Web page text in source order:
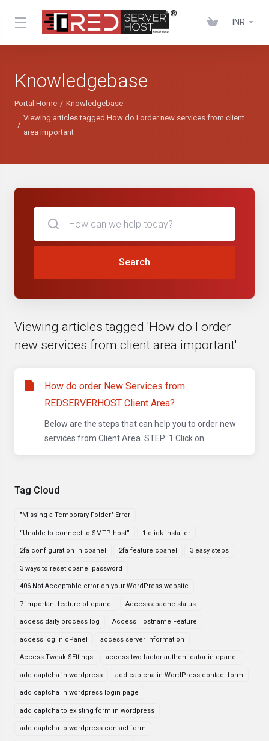
INR
Knowledgebase
Portal Home
Knowledgebase
Viewing articles tagged How do I order new services from client
area important
Tag Cloud
"Missing a Temporary Folder" Error
“Unable to connect to SMTP host” 1 click installer
2fa configuration in cpanel 2fa feature cpanel 3 easy steps
3 ways to reset cpanel password
406 Not Acceptable error on your WordPress website
7 important feature of cpanel Access apache status
access daily process log Access Hostname Feature
access log in cPanel access server information
Access Tweak SEttings access two-factor authenticator in cpanel
add captcha in wordpress add captcha in WordPress contact form
add captcha in wordpress login page
add captcha to existing form in wordpress
add captcha to wordpress contact form
Search
Viewing articles tagged 'How do I order
new services from client area important'
How do order New Services from
REDSERVERHOST Client Area?
Below are the steps that can help you to order new
services from Client Area. STEP::1 Click on...